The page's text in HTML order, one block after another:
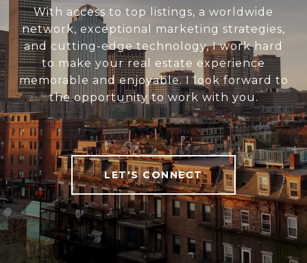
With access to top listings, a worldwide
network, exceptional marketing strategies,
and cutting-edge technology, I work hard
to make your real estate experience
memorable and enjoyable. I look forward to
the opportunity to work with you.
LET'S CONNECT